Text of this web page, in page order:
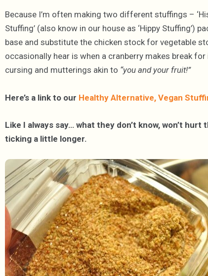
Because I’m often making two different stuffings –
Stuffing’ (also know in our house as ‘Hippy
base and substitute the chicken stock for vegetable
occasionally hear is when a cranberry makes break
cursing and mutterings akin to “you and your fruit!”
Here’s a link to our Healthy Alternative, Vegan
Like I always say… what they don’t know, won’t
ticking a little longer.